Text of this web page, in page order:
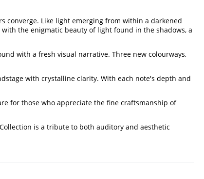
converge. Like light emerging from within a darkened
the enigmatic beauty of light found in the shadows, a
with a fresh visual narrative. Three new colourways,
with crystalline clarity. With each note's depth and
for those who appreciate the fine craftsmanship of
is a tribute to both auditory and aesthetic